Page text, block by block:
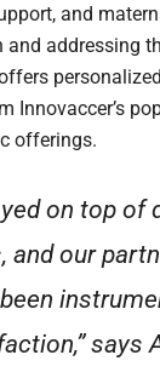
and
and addressing
Innovaccer’s
offerings.
on top of
our
says